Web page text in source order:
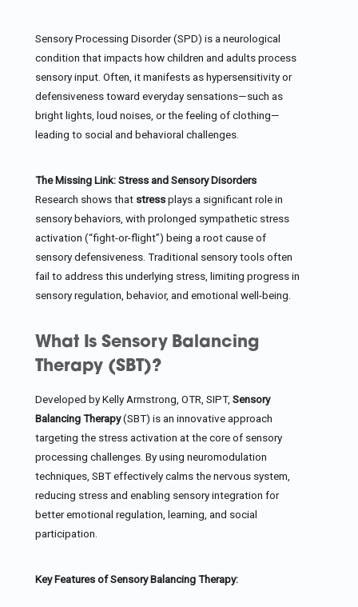
Sensory Processing Disorder (SPD) is a neurological
condition that impacts how children and adults process
sensory input. Often, it manifests as hypersensitivity or
defensiveness toward everyday sensations—such as
bright lights, loud noises, or the feeling of clothing—
leading to social and behavioral challenges.
The Missing Link: Stress and Sensory Disorders
Research shows that stressplays a significant role in
sensory behaviors, with prolonged sympathetic stress
activation (“fight-or-flight”) being a root cause of
sensory defensiveness. Traditional sensory tools often
fail to address this underlying stress, limiting progress in
sensory regulation, behavior, and emotional well-being.
What Is Sensory Balancing
Therapy (SBT)?
Developed by Kelly Armstrong, OTR, SIPT, Sensory
Balancing Therapy(SBT) is an innovative approach
targeting the stress activation at the core of sensory
processing challenges. By using neuromodulation
techniques, SBT effectively calms the nervous system,
reducing stress and enabling sensory integration for
better emotional regulation, learning, and social
participation.
Key Features of Sensory Balancing Therapy: